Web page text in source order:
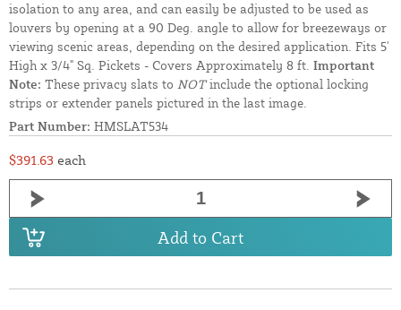
isolation to any area, and can easily be adjusted to be used as
louvers by opening at a 90 Deg. angle to allow for breezeways or
viewing scenic areas, depending on the desired application. Fits 5'
High x 3/4" Sq. Pickets - Covers Approximately 8 ft. Important
Note: These privacy slats to NOTinclude the optional locking
strips or extender panels pictured in the last image.
Part Number: HMSLAT534
$391.63 each
Add to Cart